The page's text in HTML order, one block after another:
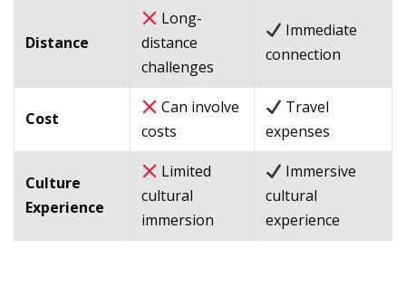
Distance
Long-
distance
challenges
Immediate
connection
Cost
Can involve
costs
Travel
expenses
Culture
Experience
Limited
cultural
immersion
Immersive
cultural
experience